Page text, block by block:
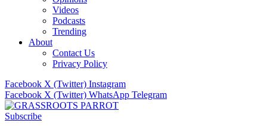
Videos
Podcasts
Trending
About
Contact Us
Privacy Policy
Facebook X (Twitter) Instagram
Facebook X (Twitter) WhatsApp Telegram
Subscribe